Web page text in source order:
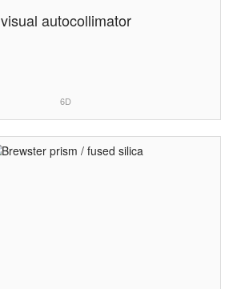
visual autocollimator
6D